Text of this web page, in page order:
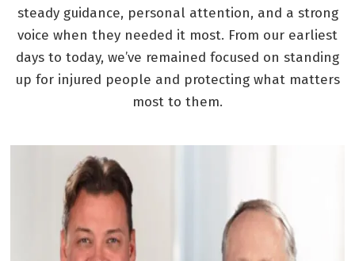
steady guidance, personal attention, and a strong
voice when they needed it most. From our earliest
days to today, we’ve remained focused on standing
up for injured people and protecting what matters
most to them.